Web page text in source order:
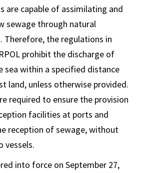
are capable of assimilating and
sewage through natural
Therefore, the regulations in
prohibit the discharge of
sea within a specified distance
land, unless otherwise provided.
required to ensure the provision
facilities at ports and
reception of sewage, without
vessels.
into force on September 27,